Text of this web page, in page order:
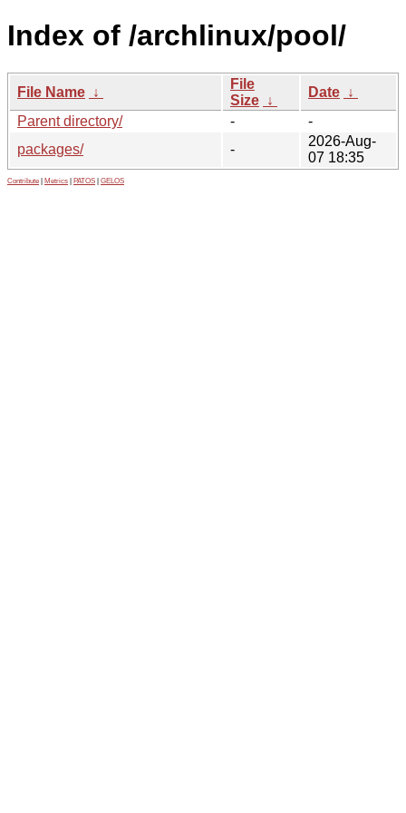
Index of /archlinux/pool/
File Name ↓
File
Size ↓
Date ↓
Parent directory/
-
-
packages/
-
2026-Aug-
07 18:35
Contribute Metrics PATOS GELOS